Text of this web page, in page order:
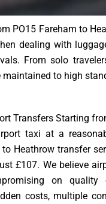
PO15 Fareham to
dealing with
From solo
maintained to high
Transfers Starting
taxi at a
Heathrow transfer
£107. We believe
on quality
costs, multiple